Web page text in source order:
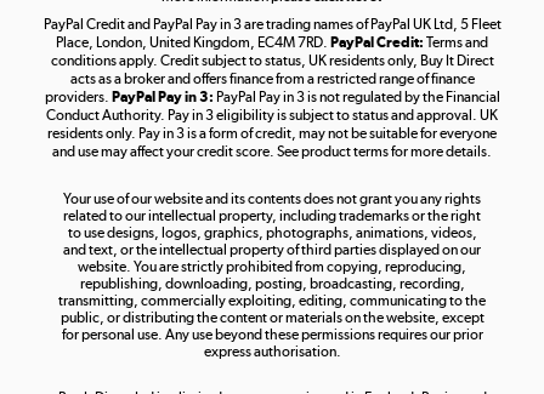
Take to the skies
Shop now »
Shop now »
PayPal Credit and PayPal Pay in 3 are trading names of PayPal UK Ltd, 5 Fleet
Place, London, United Kingdom, EC4M 7RD. PayPal Credit: Terms and
conditions apply. Credit subject to status, UK residents only, Buy It Direct
acts as a broker and offers finance from a restricted range of finance
providers. PayPal Pay in 3: PayPal Pay in 3 is not regulated by the Financial
Conduct Authority. Pay in 3 eligibility is subject to status and approval. UK
residents only. Pay in 3 is a form of credit, may not be suitable for everyone
and use may affect your credit score. See product terms for more details.
Your use of our website and its contents does not grant you any rights
related to our intellectual property, including trademarks or the right
to use designs, logos, graphics, photographs, animations, videos,
and text, or the intellectual property of third parties displayed on our
website. You are strictly prohibited from copying, reproducing,
republishing, downloading, posting, broadcasting, recording,
transmitting, commercially exploiting, editing, communicating to the
public, or distributing the content or materials on the website, except
for personal use. Any use beyond these permissions requires our prior
express authorisation.